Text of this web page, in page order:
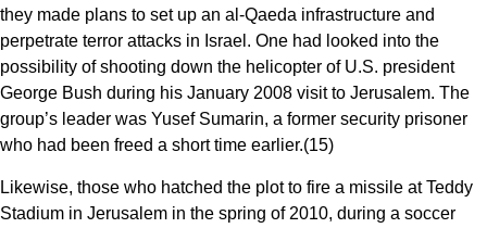
they made plans to set up an al-Qaeda infrastructure and
perpetrate terror attacks in Israel. One had looked into the
possibility of shooting down the helicopter of U.S. president
George Bush during his January 2008 visit to Jerusalem. The
group’s leader was Yusef Sumarin, a former security prisoner
who had been freed a short time earlier.(15)
Likewise, those who hatched the plot to fire a missile at Teddy
Stadium in Jerusalem in the spring of 2010, during a soccer